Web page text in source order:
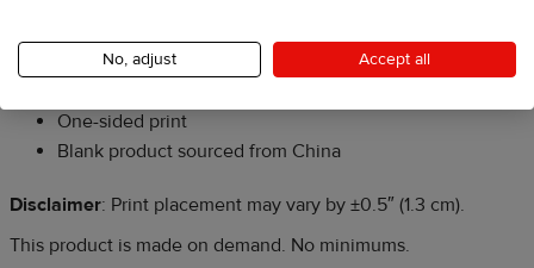
Comes with a wooden dowel and twine frame for easy
One-sided print
Blank product sourced from China
Disclaimer: Print placement may vary by ±0.5″ (1.3 cm).
This product is made on demand. No minimums.
No, adjust Accept all